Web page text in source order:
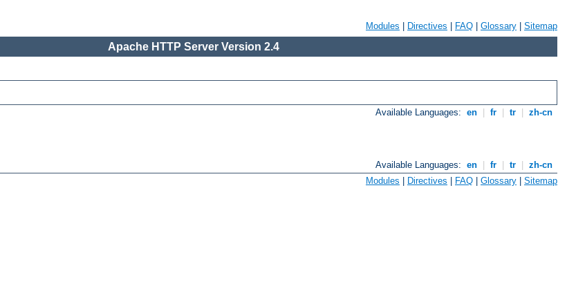
Modules Directives FAQ Glossary Sitemap
Apache HTTP Server Version 2.4
Available Languages: en fr tr zh-cn
Available Languages: en fr tr
zh-cn
Modules | Directives | FAQ | Glossary | Sitemap